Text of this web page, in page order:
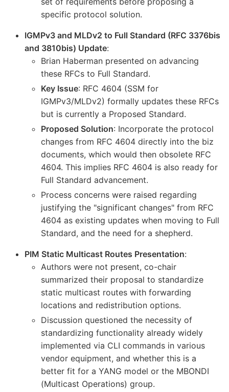
specific protocol solution.
IGMPv3 and MLDv2 to Full Standard (RFC 3376bis
and 3810bis) Update:
Brian Haberman presented on advancing
these RFCs to Full Standard.
Key Issue: RFC 4604 (SSM for
IGMPv3/MLDv2) formally updates these RFCs
but is currently a Proposed Standard.
Proposed Solution: Incorporate the protocol
changes from RFC 4604 directly into the biz
documents, which would then obsolete RFC
4604. This implies RFC 4604 is also ready for
Full Standard advancement.
Process concerns were raised regarding
justifying the "significant changes" from RFC
4604 as existing updates when moving to Full
Standard, and the need for a shepherd.
PIM Static Multicast Routes Presentation:
Authors were not present, co-chair
summarized their proposal to standardize
static multicast routes with forwarding
locations and redistribution options.
Discussion questioned the necessity of
standardizing functionality already widely
implemented via CLI commands in various
vendor equipment, and whether this is a
better fit for a YANG model or the MBONDI
(Multicast Operations) group.